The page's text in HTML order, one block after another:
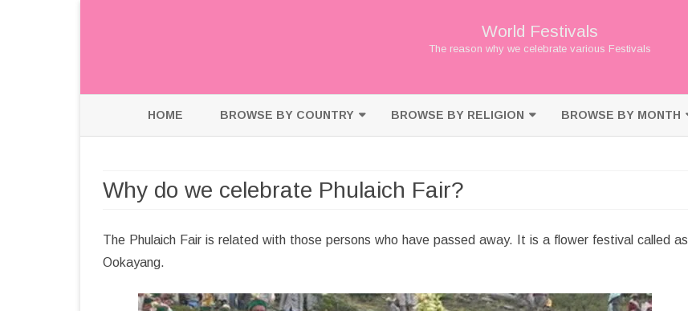
World Festivals
The reason why we celebrate various Festivals
HOME BROWSE BY COUNTRY
INDIA
BROWSE BY RELIGION
CHRISTIANITY
BROWSE BY MONTH
Why do we celebrate Phulaich Fair?
The Phulaich Fair is related with those persons who have passed away. It is a flower festival called as
Ookayang.